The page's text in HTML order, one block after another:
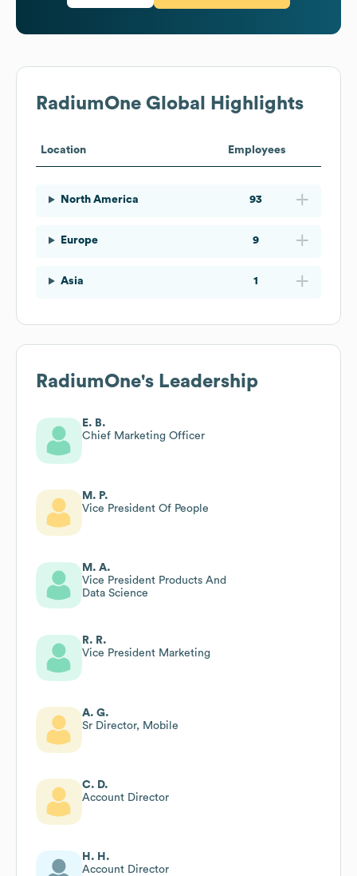
RadiumOne Global Highlights
Location Employees
North America 93
Europe 9
Asia 1
RadiumOne's Leadership
E. B.
Chief Marketing Officer
M. P.
Vice President Of People
M. A.
Vice President Products And
Data Science
R. R.
Vice President Marketing
A. G.
Sr Director, Mobile
C. D.
Account Director
H. H.
Account Director